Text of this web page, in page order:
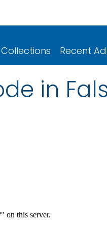
Collections Recent
in